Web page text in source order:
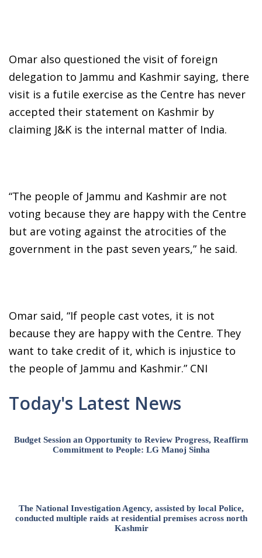
Omar also questioned the visit of foreign
delegation to Jammu and Kashmir saying, there
visit is a futile exercise as the Centre has never
accepted their statement on Kashmir by
claiming J&K is the internal matter of India.
“The people of Jammu and Kashmir are not
voting because they are happy with the Centre
but are voting against the atrocities of the
government in the past seven years,” he said.
Omar said, “If people cast votes, it is not
because they are happy with the Centre. They
want to take credit of it, which is injustice to
the people of Jammu and Kashmir.” CNI
Today's Latest News
Budget Session an Opportunity to Review Progress, Reaffirm
Commitment to People: LG Manoj Sinha
The National Investigation Agency, assisted by local Police,
conducted multiple raids at residential premises across north
Kashmir